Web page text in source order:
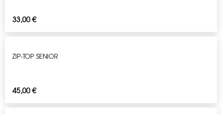
33,00€
ZIP-TOP SENIOR
45,00€